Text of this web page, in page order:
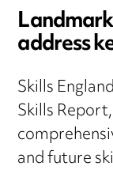
address
Skills
Skills
and future